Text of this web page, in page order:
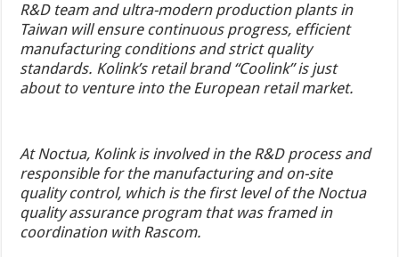
R&D team and ultra-modern production plants in
Taiwan will ensure continuous progress, efficient
manufacturing conditions and strict quality
standards. Kolink’s retail brand “Coolink” is just
about to venture into the European retail market.
At Noctua, Kolink is involved in the R&D process and
responsible for the manufacturing and on-site
quality control, which is the first level of the Noctua
quality assurance program that was framed in
coordination with Rascom.